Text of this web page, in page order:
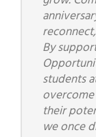
By
students
their
we once